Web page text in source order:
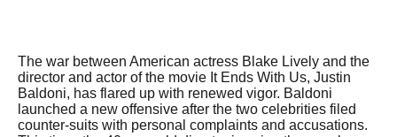
The war between American actress Blake Lively and the
director and actor of the movie It Ends With Us, Justin
Baldoni, has flared up with renewed vigor. Baldoni
launched a new offensive after the two celebrities filed
counter-suits with personal complaints and accusations.